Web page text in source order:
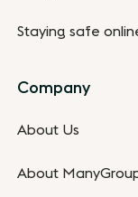
Staying safe
Company
About Us
About